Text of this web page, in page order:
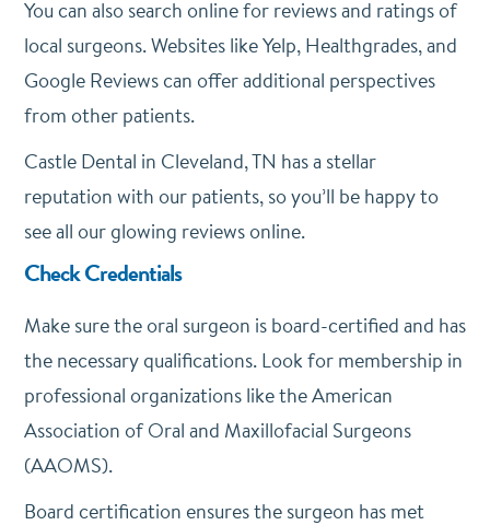
You can also search online for reviews and ratings of
local surgeons. Websites like Yelp, Healthgrades, and
Google Reviews can offer additional perspectives
from other patients.
Castle Dental in Cleveland, TN has a stellar
reputation with our patients, so you’ll be happy to
see all our glowing reviews online.
Check Credentials
Make sure the oral surgeon is board-certified and has
the necessary qualifications. Look for membership in
professional organizations like the American
Association of Oral and Maxillofacial Surgeons
(AAOMS).
Board certification ensures the surgeon has met